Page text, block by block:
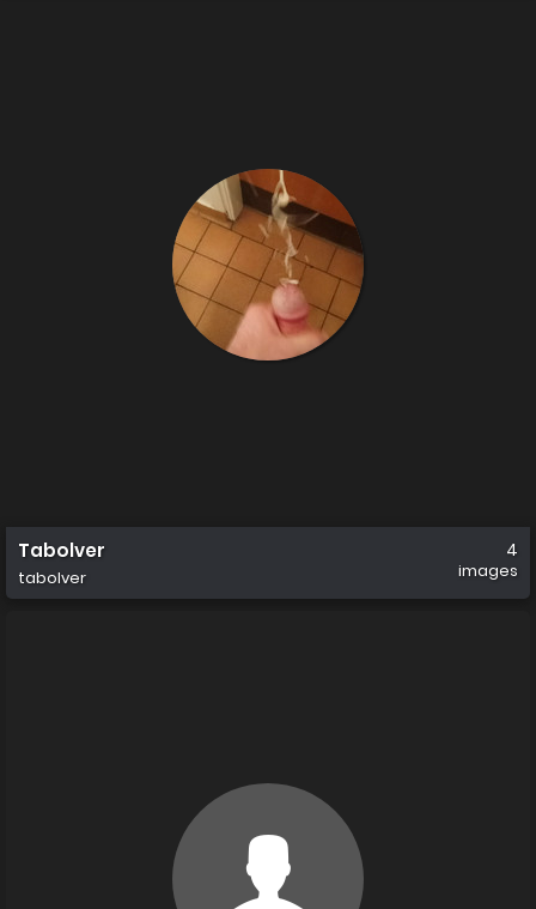
Tabolver
tabolver
4
images